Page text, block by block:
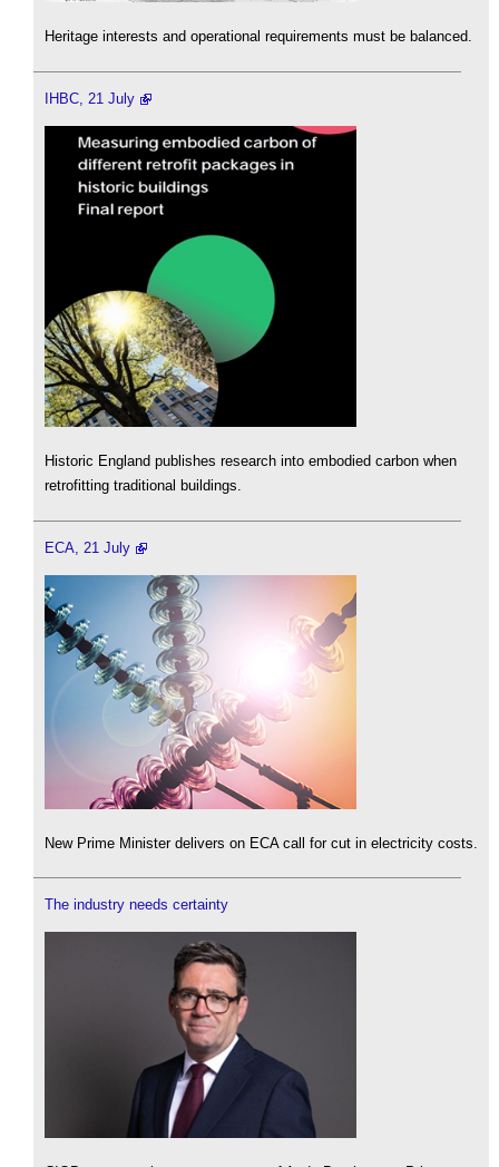
Heritage interests and operational requirements must be balanced.
IHBC, 21 July
Historic England publishes research into embodied carbon when
retrofitting traditional buildings.
ECA, 21 July
New Prime Minister delivers on ECA call for cut in electricity costs.
The industry needs certainty